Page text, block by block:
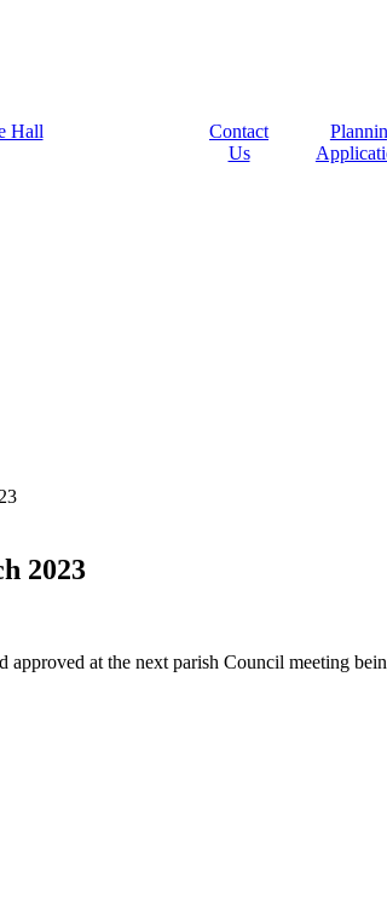
Hall
Contact
Us
2023
at the next parish Council meeting